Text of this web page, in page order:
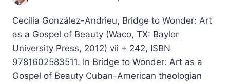
Cecilia González-Andrieu, Bridge to Wonder: Art
as a Gospel of Beauty (Waco, TX: Baylor
University Press, 2012) vii + 242, ISBN
9781602583511. In Bridge to Wonder: Art as a
Gospel of Beauty Cuban-American theologian